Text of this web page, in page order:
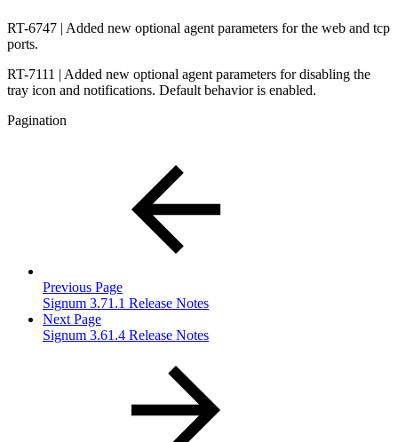
RT-6747 | Added new optional agent parameters for the web and tcp
ports.
RT-7111 | Added new optional agent parameters for disabling the
tray icon and notifications. Default behavior is enabled.
Pagination
Previous Page
Signum 3.71.1 Release Notes
Next Page
Signum 3.61.4 Release Notes